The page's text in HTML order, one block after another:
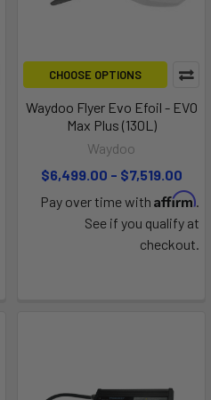
CHOOSE OPTIONS
Waydoo Flyer Evo Efoil - EVO
Max Plus (130L)
Waydoo
$6,499.00 - $7,519.00
Pay over time with Affirm.
See if you qualify at
checkout.